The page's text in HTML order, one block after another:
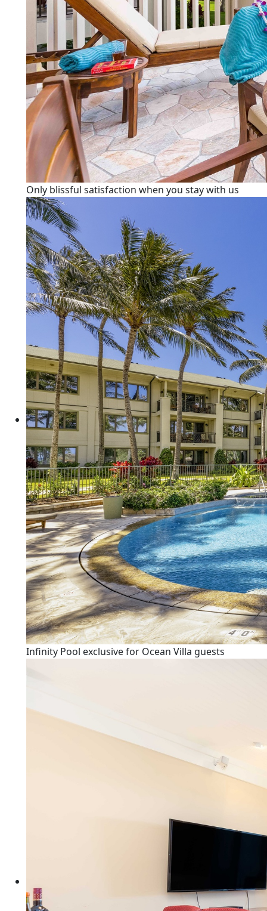
Only blissful satisfaction when you stay with us
Infinity Pool exclusive for Ocean Villa guests